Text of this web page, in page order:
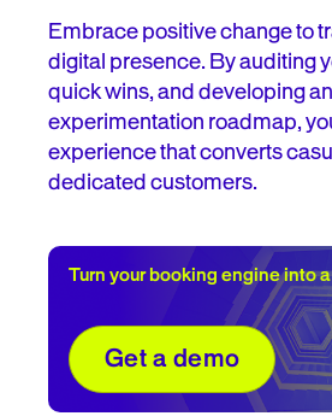
Embrace positive change to
digital presence. By auditing
quick wins, and developing an
experimentation roadmap,
experience that converts
dedicated customers.
Turn your booking engine into
Get a demo